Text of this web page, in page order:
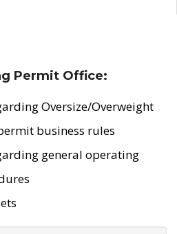
Permit Office:
Oversize/Overweight
business rules
general operating